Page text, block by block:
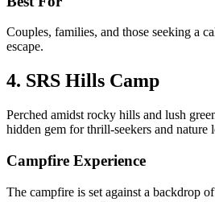
Couples, families, and those seeking a
escape.
4. SRS Hills Camp
Perched amidst rocky hills and lush
hidden gem for thrill-seekers and nature
Campfire Experience
The campfire is set against a backdrop